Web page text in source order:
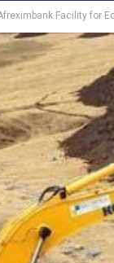
Facility for